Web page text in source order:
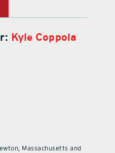
Kyle Coppola
Massachusetts and